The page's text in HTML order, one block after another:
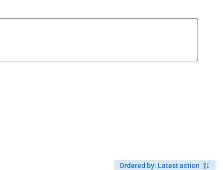
Ordered by: Latest action